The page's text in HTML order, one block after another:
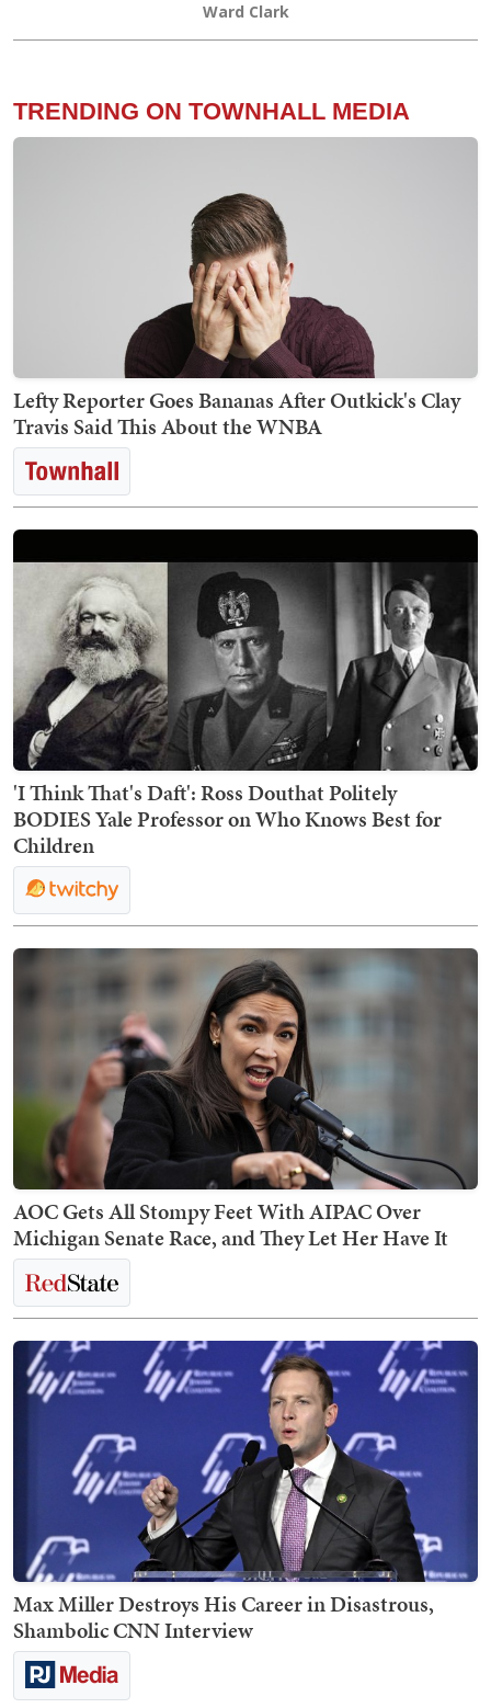
Ward Clark
TRENDING ON TOWNHALL MEDIA
Lefty Reporter Goes Bananas After Outkick's Clay
Travis Said This About the WNBA
'I Think That's Daft': Ross Douthat Politely
BODIES Yale Professor on Who Knows Best for
Children
AOC Gets All Stompy Feet With AIPAC Over
Michigan Senate Race, and They Let Her Have It
Max Miller Destroys His Career in Disastrous,
Shambolic CNN Interview